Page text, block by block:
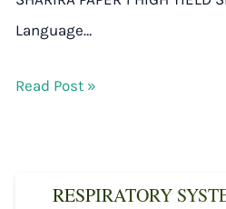
Language…
Read Post »
RESPIRATORY